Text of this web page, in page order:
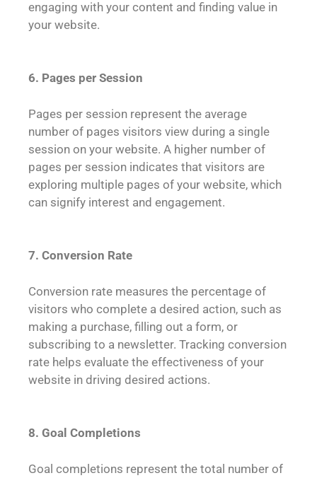
engaging with your content and finding value in
your website.
6. Pages per Session
Pages per session represent the average
number of pages visitors view during a single
session on your website. A higher number of
pages per session indicates that visitors are
exploring multiple pages of your website, which
can signify interest and engagement.
7. Conversion Rate
Conversion rate measures the percentage of
visitors who complete a desired action, such as
making a purchase, filling out a form, or
subscribing to a newsletter. Tracking conversion
rate helps evaluate the effectiveness of your
website in driving desired actions.
8. Goal Completions
Goal completions represent the total number of